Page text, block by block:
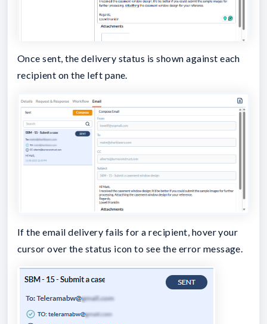
Once sent, the delivery status is shown against each
recipient on the left pane.
If the email delivery fails for a recipient, hover your
cursor over the status icon to see the error message.